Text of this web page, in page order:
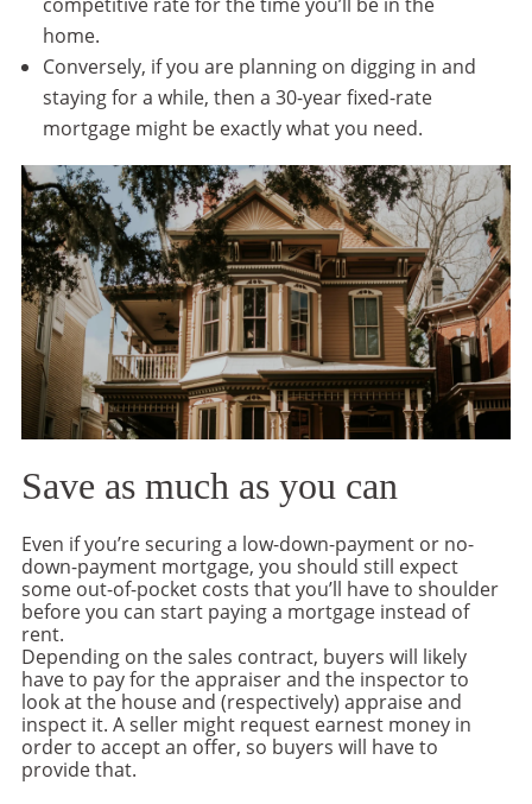
home.
Conversely, if you are planning on digging in and
staying for a while, then a 30-year fixed-rate
mortgage might be exactly what you need.
Save as much as you can
Even if you’re securing a low-down-payment or no-
down-payment mortgage, you should still expect
some out-of-pocket costs that you’ll have to shoulder
before you can start paying a mortgage instead of
rent.
Depending on the sales contract, buyers will likely
have to pay for the appraiser and the inspector to
look at the house and (respectively) appraise and
inspect it. A seller might request earnest money in
order to accept an offer, so buyers will have to
provide that.